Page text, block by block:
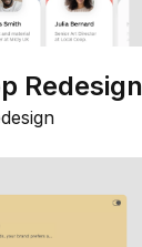
Redesign